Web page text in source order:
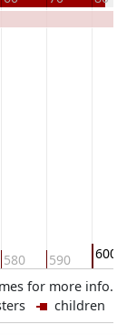
580 590 600
for more info.
children